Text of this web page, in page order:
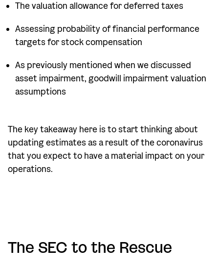
The valuation allowance for deferred taxes
Assessing probability of financial performance
targets for stock compensation
As previously mentioned when we discussed
asset impairment, goodwill impairment valuation
assumptions
The key takeaway here is to start thinking about
updating estimates as a result of the coronavirus
that you expect to have a material impact on your
operations.
The SEC to the Rescue